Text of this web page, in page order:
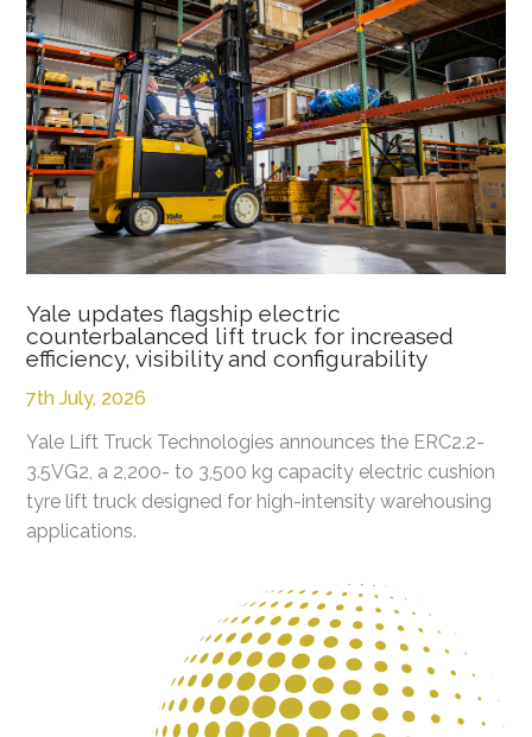
Yale updates flagship electric
counterbalanced lift truck for increased
efficiency, visibility and configurability
7th July, 2026
Yale Lift Truck Technologies announces the ERC2.2-
3.5VG2, a 2,200- to 3,500 kg capacity electric cushion
tyre lift truck designed for high-intensity warehousing
applications.